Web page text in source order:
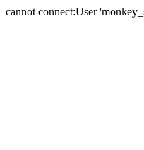
cannot connect:User